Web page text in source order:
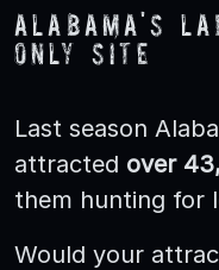
Alabama's
Only Site
Last season
attracted over
them hunting for
Would your